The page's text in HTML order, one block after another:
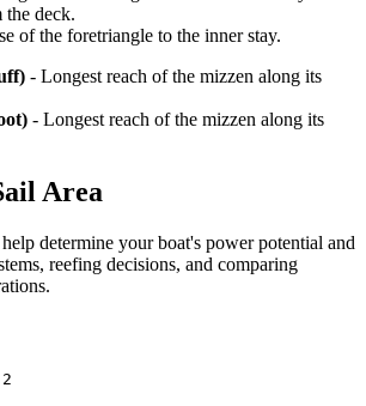
the deck.
of the foretriangle to the inner stay.
- Longest reach of the mizzen along its
- Longest reach of the mizzen along its
Area
determine your boat's power potential and
reefing decisions, and comparing